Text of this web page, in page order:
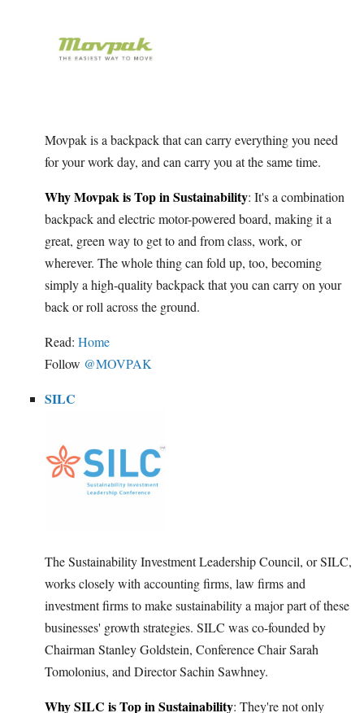
Movpak is a backpack that can carry everything you need
for your work day, and can carry you at the same time.
Why Movpak is Top in Sustainability: It's a combination
backpack and electric motor-powered board, making it a
great, green way to get to and from class, work, or
wherever. The whole thing can fold up, too, becoming
simply a high-quality backpack that you can carry on your
back or roll across the ground.
Read: Home
Follow @MOVPAK
SILC
The Sustainability Investment Leadership Council, or SILC,
works closely with accounting firms, law firms and
investment firms to make sustainability a major part of these
businesses' growth strategies. SILC was co-founded by
Chairman Stanley Goldstein, Conference Chair Sarah
Tomolonius, and Director Sachin Sawhney.
Why SILC is Top in Sustainability: They're not only